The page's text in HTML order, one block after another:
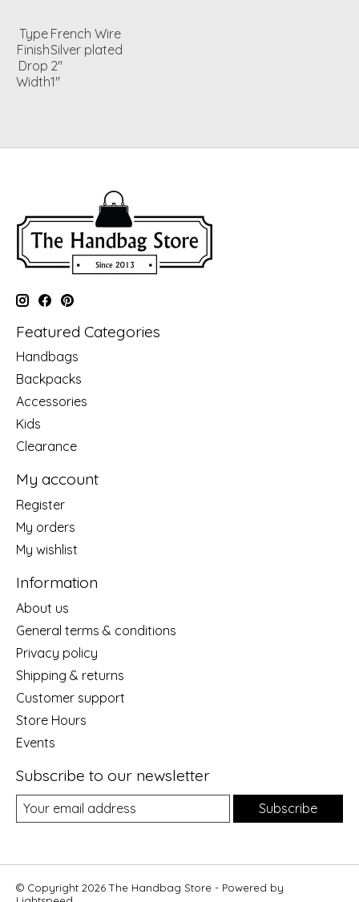
Type French Wire
FinishSilver plated
Drop 2"
Width1"
Featured Categories
Handbags
Backpacks
Accessories
Kids
Clearance
My account
Register
My orders
My wishlist
Information
About us
General terms & conditions
Privacy policy
Shipping & returns
Customer support
Store Hours
Events
Subscribe to our newsletter
Subscribe
© Copyright 2026 The Handbag Store - Powered by